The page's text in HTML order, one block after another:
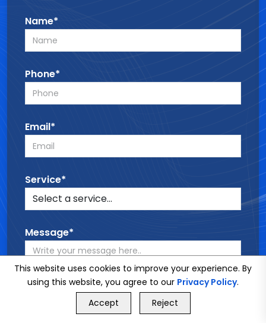
Name*
Phone*
Email*
Service*
Message*
SEND MESSAGE
GET FREE QUOTE
This website uses cookies to improve your experience. By
using this website, you agree to our Privacy Policy.
Accept
Reject